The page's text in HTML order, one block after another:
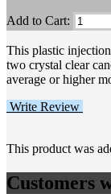
Add to Cart:
This plastic
two crystal clear
average or higher
Write Review
This product was
Customers